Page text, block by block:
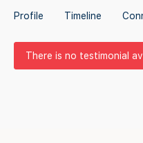
Profile Timeline
There is no testimonial